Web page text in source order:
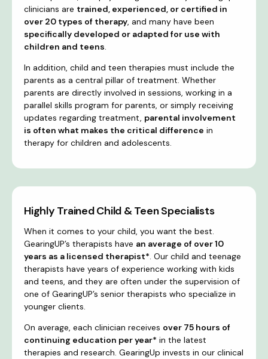
clinicians are trained, experienced, or certified in
over 20 types of therapy, and many have been
specifically developed or adapted for use with
children and teens.
In addition, child and teen therapies must include the
parents as a central pillar of treatment. Whether
parents are directly involved in sessions, working in a
parallel skills program for parents, or simply receiving
updates regarding treatment, parental involvement
is often what makes the critical difference in
therapy for children and adolescents.
Highly Trained Child & Teen Specialists
When it comes to your child, you want the best.
GearingUP’s therapists have an average of over 10
years as a licensed therapist*. Our child and teenage
therapists have years of experience working with kids
and teens, and they are often under the supervision of
one of GearingUP’s senior therapists who specialize in
younger clients.
On average, each clinician receives over 75 hours of
continuing education per year* in the latest
therapies and research. GearingUp invests in our clinical